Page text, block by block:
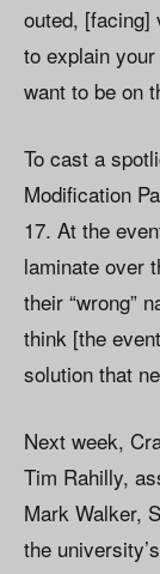
outed, [facing]
to explain
want to be on
To cast a
Modification
17. At the
laminate over
their “wrong”
think [the
solution that
Next week,
Tim Rahilly,
Mark Walker,
the